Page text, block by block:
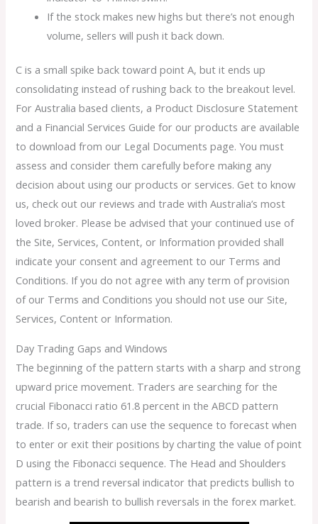
If the stock makes new highs but there’s not enough
volume, sellers will push it back down.
C is a small spike back toward point A, but it ends up
consolidating instead of rushing back to the breakout level.
For Australia based clients, a Product Disclosure Statement
and a Financial Services Guide for our products are available
to download from our Legal Documents page. You must
assess and consider them carefully before making any
decision about using our products or services. Get to know
us, check out our reviews and trade with Australia’s most
loved broker. Please be advised that your continued use of
the Site, Services, Content, or Information provided shall
indicate your consent and agreement to our Terms and
Conditions. If you do not agree with any term of provision
of our Terms and Conditions you should not use our Site,
Services, Content or Information.
Day Trading Gaps and Windows
The beginning of the pattern starts with a sharp and strong
upward price movement. Traders are searching for the
crucial Fibonacci ratio 61.8 percent in the ABCD pattern
trade. If so, traders can use the sequence to forecast when
to enter or exit their positions by charting the value of point
D using the Fibonacci sequence. The Head and Shoulders
pattern is a trend reversal indicator that predicts bullish to
bearish and bearish to bullish reversals in the forex market.